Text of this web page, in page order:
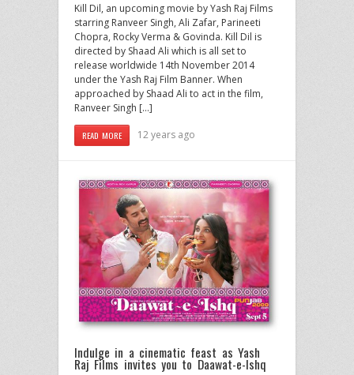
Kill Dil, an upcoming movie by Yash Raj Films
starring Ranveer Singh, Ali Zafar, Parineeti
Chopra, Rocky Verma & Govinda. Kill Dil is
directed by Shaad Ali which is all set to
release worldwide 14th November 2014
under the Yash Raj Film Banner. When
approached by Shaad Ali to act in the film,
Ranveer Singh […]
READ MORE 12 years ago
Indulge in a cinematic feast as Yash
Raj Films invites you to Daawat-e-Ishq